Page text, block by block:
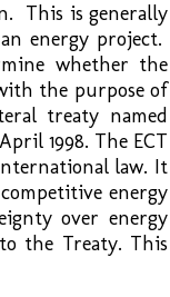
This is generally
energy project.
whether the
the purpose of
treaty named
1998. The ECT
law. It
energy
over energy
the Treaty. This